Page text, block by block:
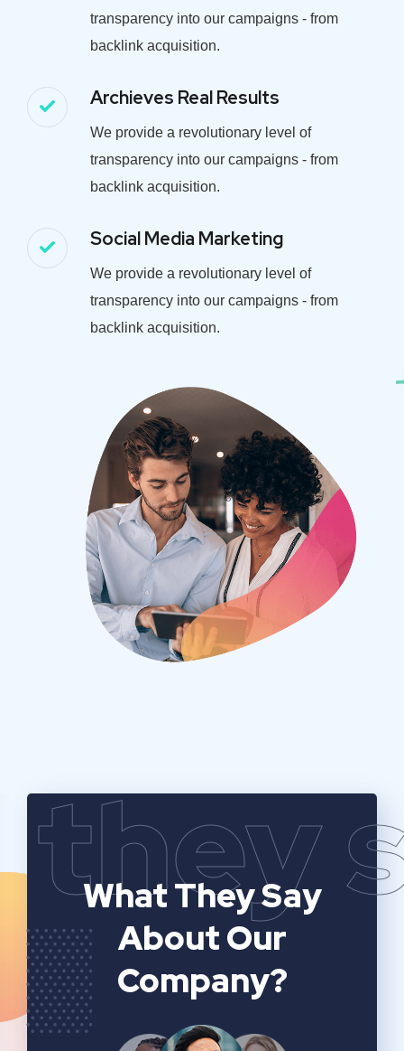
transparency into our campaigns - from
backlink acquisition.
Archieves Real Results
We provide a revolutionary level of
transparency into our campaigns - from
backlink acquisition.
Social Media Marketing
We provide a revolutionary level of
transparency into our campaigns - from
backlink acquisition.
they
What They Say
About Our
Company?